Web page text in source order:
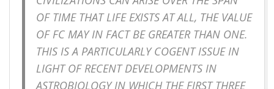
OF TIME THAT LIFE EXISTS AT ALL, THE VALUE
OF FC MAY IN FACT BE GREATER THAN ONE.
THIS IS A PARTICULARLY COGENT ISSUE IN
LIGHT OF RECENT DEVELOPMENTS IN
ASTROBIOLOGY IN WHICH THE FIRST THREE